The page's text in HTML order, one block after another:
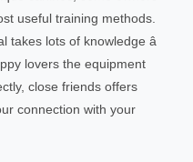
useful training methods.
lots of knowledge â
lovers the equipment
close friends offers
connection with your